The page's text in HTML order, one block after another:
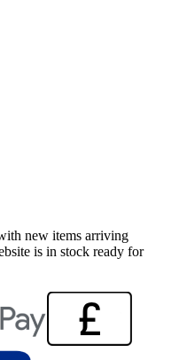
new items arriving
is in stock ready for